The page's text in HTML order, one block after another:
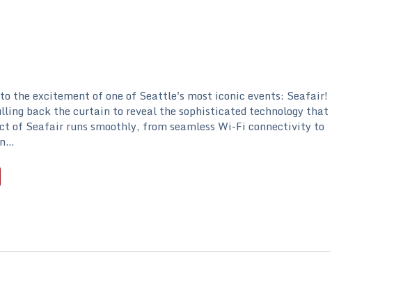
the excitement of one of Seattle's most iconic events: Seafair!
back the curtain to reveal the sophisticated technology that
of Seafair runs smoothly, from seamless Wi-Fi connectivity to